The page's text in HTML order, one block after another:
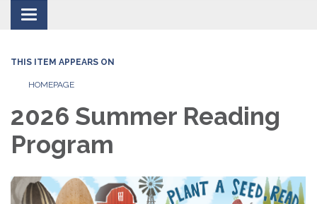
Toggle navigation
THIS ITEM APPEARS ON
HOMEPAGE
2026 Summer Reading
Program